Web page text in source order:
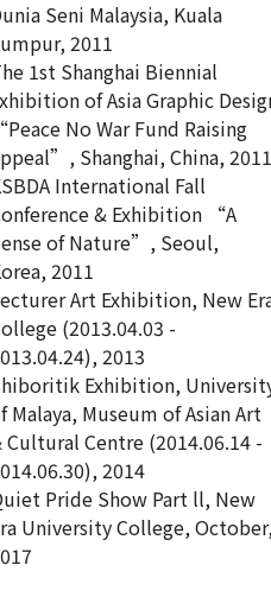
Seni Malaysia, Kuala
2011
1st Shanghai Biennial
of Asia Graphic
“Peace No War Fund Raising
Shanghai, China, 2011
International Fall
& Exhibition “A
of Nature”, Seoul,
2011
Art Exhibition, New
(2013.04.03 -
2013
Exhibition,
Malaya, Museum of Asian Art
Cultural Centre (2014.06.14 -
2014
Pride Show Part ll, New
University College,